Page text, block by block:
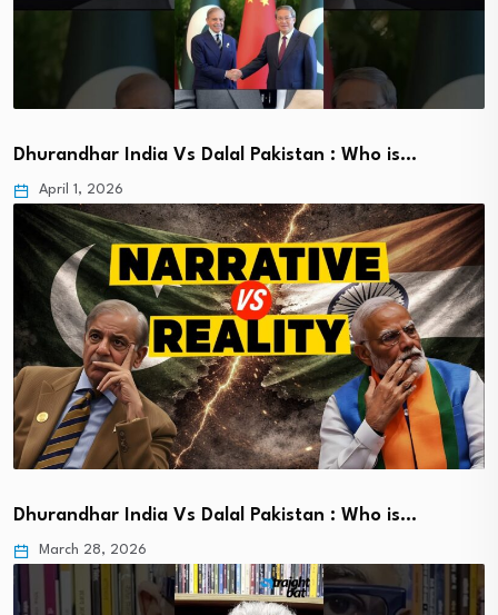
Dhurandhar India Vs Dalal Pakistan : Who is…
April 1, 2026
Dhurandhar India Vs Dalal Pakistan : Who is…
March 28, 2026